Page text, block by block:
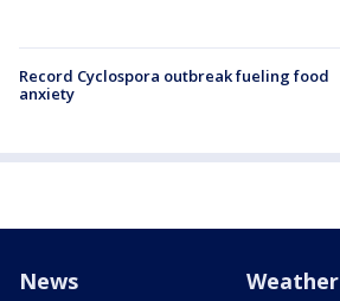
Record Cyclospora outbreak fueling food
anxiety
News Weather